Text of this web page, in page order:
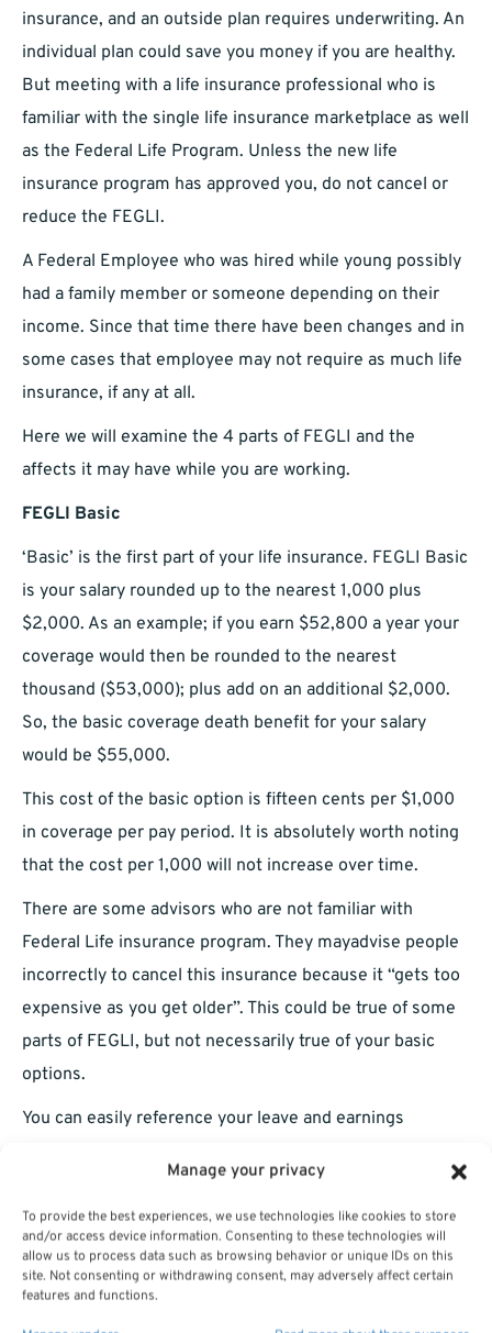
Manage your privacy
To provide the best experiences, we use technologies like cookies to store
and/or access device information. Consenting to these technologies will
allow us to process data such as browsing behavior or unique IDs on this
site. Not consenting or withdrawing consent, may adversely affect certain
features and functions.
insurance, and an outside plan requires underwriting. An
individual plan could save you money if you are healthy.
But meeting with a life insurance professional who is
familiar with the single life insurance marketplace as well
as the Federal Life Program. Unless the new life
insurance program has approved you, do not cancel or
reduce the FEGLI.
A Federal Employee who was hired while young possibly
had a family member or someone depending on their
income. Since that time there have been changes and in
some cases that employee may not require as much life
insurance, if any at all.
Here we will examine the 4 parts of FEGLI and the
affects it may have while you are working.
FEGLI Basic
‘Basic’ is the first part of your life insurance. FEGLI Basic
is your salary rounded up to the nearest 1,000 plus
$2,000. As an example; if you earn $52,800 a year your
coverage would then be rounded to the nearest
thousand ($53,000); plus add on an additional $2,000.
So, the basic coverage death benefit for your salary
would be $55,000.
This cost of the basic option is fifteen cents per $1,000
in coverage per pay period. It is absolutely worth noting
that the cost per 1,000 will not increase over time.
There are some advisors who are not familiar with
Federal Life insurance program. They mayadvise people
incorrectly to cancel this insurance because it “gets too
expensive as you get older”. This could be true of some
parts of FEGLI, but not necessarily true of your basic
options.
You can easily reference your leave and earnings
Basic coverage. Sometimes FEGLI Basic will be shown
as FEGLI Regular deduction on your Leave and Earnings
statement.
You get what is called the Extra Benefit if you are thirty-
five years old or younger. Your basic coverage will be